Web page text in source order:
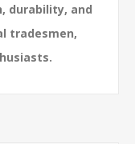
durability, and
tradesmen,